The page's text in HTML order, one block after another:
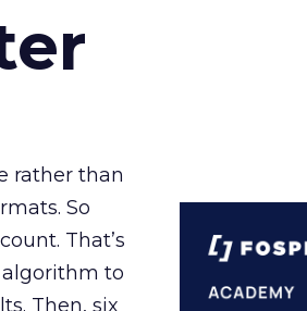
rather than
So
That’s
algorithm to
Then, six